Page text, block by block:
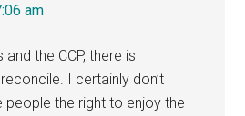
am
the CCP, there is
I certainly don’t
people the right to enjoy the